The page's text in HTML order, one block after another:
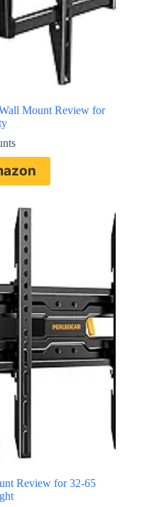
Mount Review for
Review for 32-65